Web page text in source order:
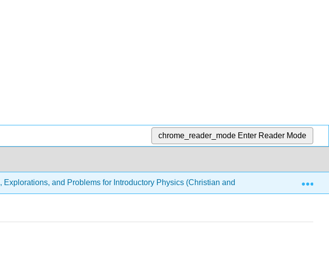
chrome_reader_mode Enter Reader Mode
Explorations, and Problems for Introductory Physics (Christian and Belloni) 5: